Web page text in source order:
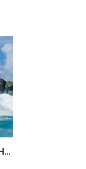
Surfing Australia’s Talent UNLSHD Sets the Standard with Inaugural National Camp